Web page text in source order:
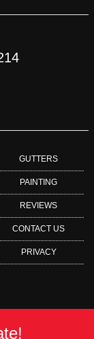
GUTTERS
PAINTING
REVIEWS
CONTACT US
PRIVACY